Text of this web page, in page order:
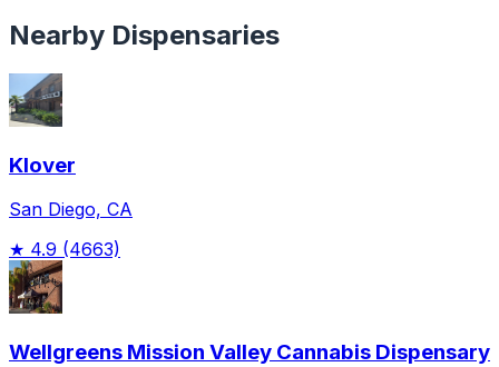
Nearby Dispensaries
Klover
San Diego, CA
★ 4.9 (4663)
Wellgreens Mission Valley Cannabis Dispensary